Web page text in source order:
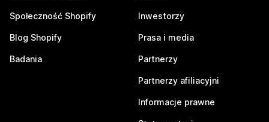
Społeczność Shopify
Blog Shopify
Badania
Inwestorzy
Prasa i media
Partnerzy
Partnerzy afiliacyjni
Informacje prawne